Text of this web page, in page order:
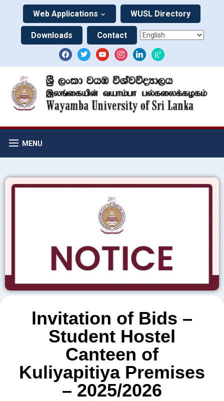
Web Applications WUSL Directory
Downloads Contact
MENU
lnvitation of Bids –
Student Hostel
Canteen of
Kuliyapitiya Premises
– 2025/2026